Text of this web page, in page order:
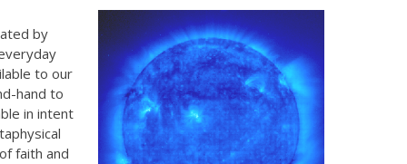
by
to our
hand to
in intent
faith and